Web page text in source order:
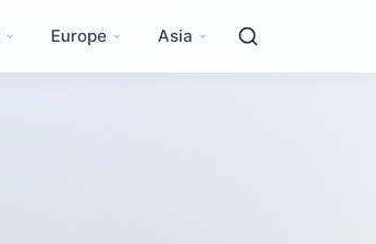
Europe Asia